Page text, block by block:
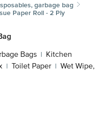
garbage bag
Paper Roll - 2 Ply
Bags | Kitchen
| Toilet Paper | Wet Wipe,